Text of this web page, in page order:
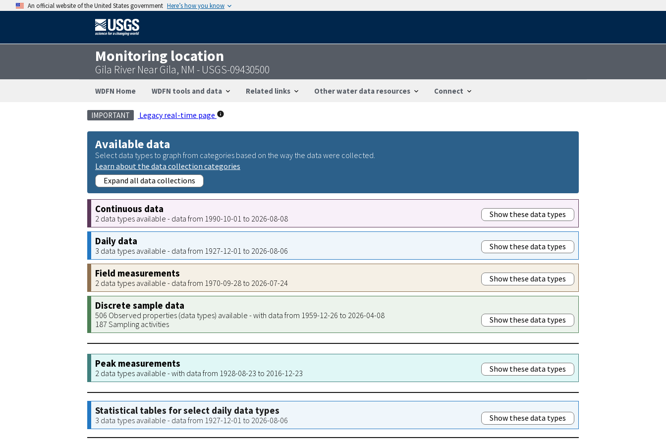
An official website of the United States government Here’s how you know
Monitoring location
Gila River Near Gila, NM - USGS-09430500
WDFN Home WDFN tools and data Related links Other water data resources Connect
IMPORTANT Legacy real-time page
Available data
Select data types to graph from categories based on the way the data were collected.
Learn about the data collection categories
Expand all data collections
Continuous data
2 data types available - data from 1990-10-01 to 2026-08-08 Show these data types
Daily data
3 data types available - data from 1927-12-01 to 2026-08-06 Show these data types
Field measurements
2 data types available - data from 1970-09-28 to 2026-07-24 Show these data types
Discrete sample data
506 Observed properties (data types) available - with data from 1959-12-26 to 2026-04-08
187 Sampling activities
Show these data types
Peak measurements
2 data types available - with data from 1928-08-23 to 2016-12-23 Show these data types
Statistical tables for select daily data types
3 data types available - data from 1927-12-01 to 2026-08-06 Show these data types